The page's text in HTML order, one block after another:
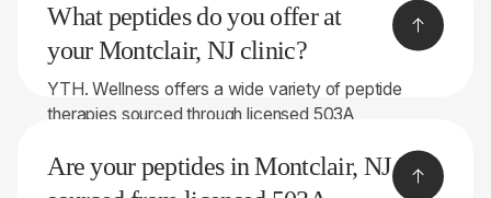
areas.
What peptides do you offer at
your Montclair, NJ clinic?
YTH. Wellness offers a wide variety of peptide
therapies sourced through licensed 503A
symptoms and goals, treatment options may
include: • BPC-157 • TB-500 • GHK-Cu • CJC-
Are your peptides in Montclair, NJ